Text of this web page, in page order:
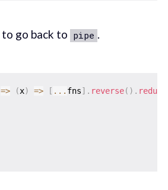
to go back to pipe .
=> (x) => [ ... fns] . reverse( ) .